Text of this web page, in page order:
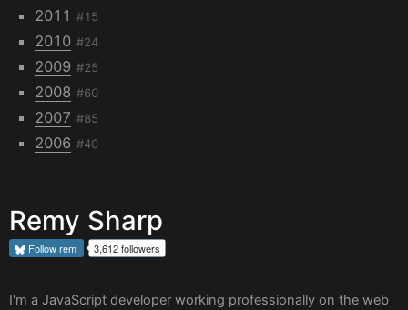
2011 #15
2010 #24
2009 #25
2008 #60
2007 #85
2006 #40
Remy Sharp
Followrem 3,612 followers
I'm a JavaScript developer working professionally on the web